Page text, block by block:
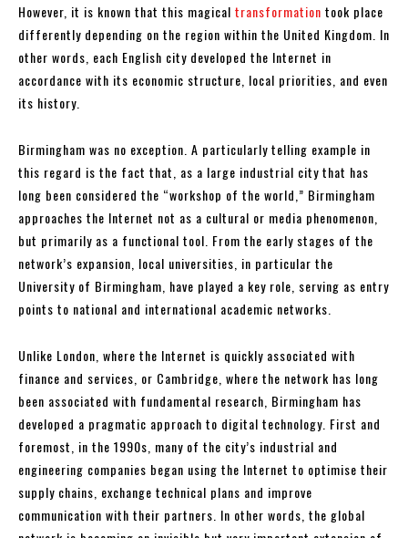
However, it is known that this magical transformation took place
differently depending on the region within the United Kingdom. In
other words, each English city developed the Internet in
accordance with its economic structure, local priorities, and even
its history.
Birmingham was no exception. A particularly telling example in
this regard is the fact that, as a large industrial city that has
long been considered the “workshop of the world,” Birmingham
approaches the Internet not as a cultural or media phenomenon,
but primarily as a functional tool. From the early stages of the
network’s expansion, local universities, in particular the
University of Birmingham, have played a key role, serving as entry
points to national and international academic networks.
Unlike London, where the Internet is quickly associated with
finance and services, or Cambridge, where the network has long
been associated with fundamental research, Birmingham has
developed a pragmatic approach to digital technology. First and
foremost, in the 1990s, many of the city’s industrial and
engineering companies began using the Internet to optimise their
supply chains, exchange technical plans and improve
communication with their partners. In other words, the global